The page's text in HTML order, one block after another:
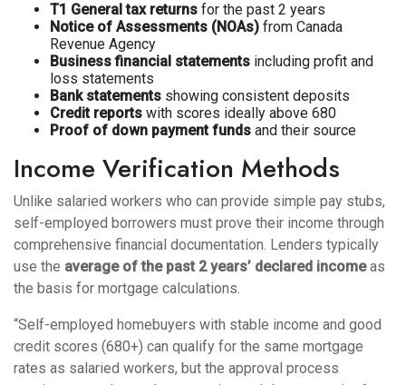
T1 General tax returns for the past 2 years
Notice of Assessments (NOAs) from Canada
Revenue Agency
Business financial statements including profit and
loss statements
Bank statements showing consistent deposits
Credit reports with scores ideally above 680
Proof of down payment funds and their source
Income Verification Methods
Unlike salaried workers who can provide simple pay stubs,
self-employed borrowers must prove their income through
comprehensive financial documentation. Lenders typically
use the average of the past 2 years’ declared incomeas
the basis for mortgage calculations.
“Self-employed homebuyers with stable income and good
credit scores (680+) can qualify for the same mortgage
rates as salaried workers, but the approval process